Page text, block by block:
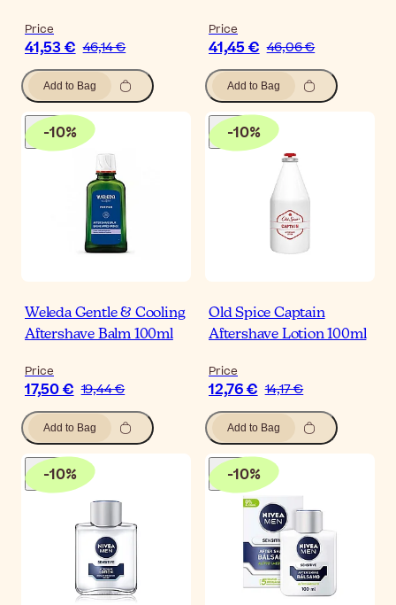
Price
41,53 € 46,14 €
Add to Bag
Price
41,45 € 46,06 €
Add to Bag
-10%
Weleda Gentle & Cooling
Aftershave Balm 100ml
Price
17,50 € 19,44 €
Add to Bag
-10%
Old Spice Captain
Aftershave Lotion 100ml
Price
12,76 € 14,17 €
Add to Bag
-10% -10%